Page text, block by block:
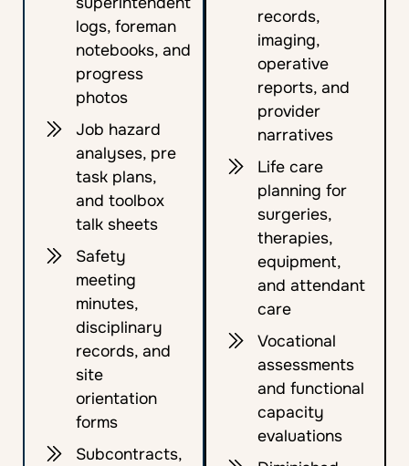
logs, foreman
notebooks, and
progress
photos
Job hazard
analyses, pre
task plans,
and toolbox
talk sheets
Safety
meeting
minutes,
disciplinary
records, and
site
orientation
forms
Subcontracts,
records,
imaging,
operative
reports, and
provider
narratives
Life care
planning for
surgeries,
therapies,
equipment,
and attendant
care
Vocational
assessments
and functional
capacity
evaluations